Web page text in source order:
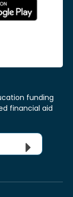
funding
financial aid